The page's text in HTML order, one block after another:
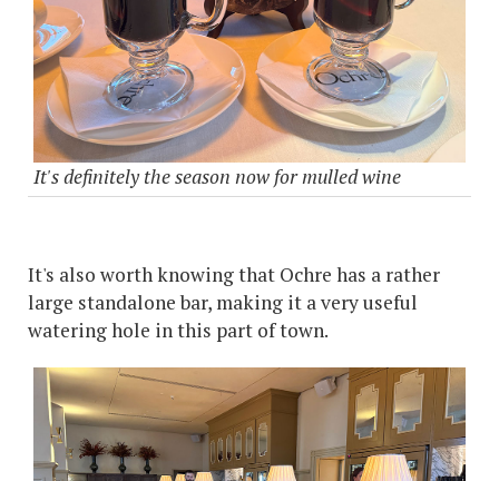
It's definitely the season now for mulled wine
It's also worth knowing that Ochre has a rather
large standalone bar, making it a very useful
watering hole in this part of town.